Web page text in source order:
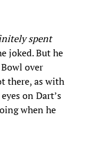
spent
joked. But he
over
there, as with
on Dart’s
when he